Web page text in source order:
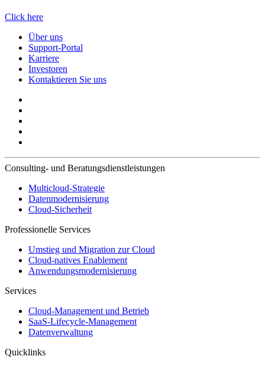
Click here
Über uns
Support-Portal
Karriere
Investoren
Kontaktieren Sie uns
Consulting- und Beratungsdienstleistungen
Multicloud-Strategie
Datenmodernisierung
Cloud-Sicherheit
Professionelle Services
Umstieg und Migration zur Cloud
Cloud-natives Enablement
Anwendungsmodernisierung
Services
Cloud-Management und Betrieb
SaaS-Lifecycle-Management
Datenverwaltung
Quicklinks